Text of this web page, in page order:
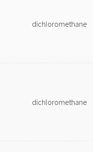
dichloromethane
dichloromethane